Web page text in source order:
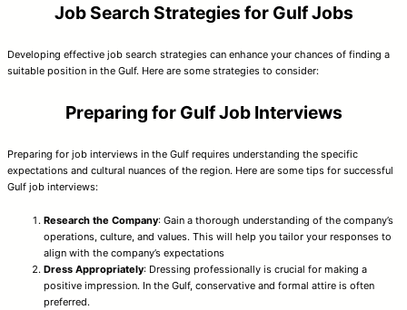
Job Search Strategies for Gulf Jobs
Developing effective job search strategies can enhance your chances of finding a
suitable position in the Gulf. Here are some strategies to consider:
Preparing for Gulf Job Interviews
Preparing for job interviews in the Gulf requires understanding the specific
expectations and cultural nuances of the region. Here are some tips for successful
Gulf job interviews:
Research the Company: Gain a thorough understanding of the company’s
operations, culture, and values. This will help you tailor your responses to
align with the company’s expectations
Dress Appropriately: Dressing professionally is crucial for making a
positive impression. In the Gulf, conservative and formal attire is often
preferred.